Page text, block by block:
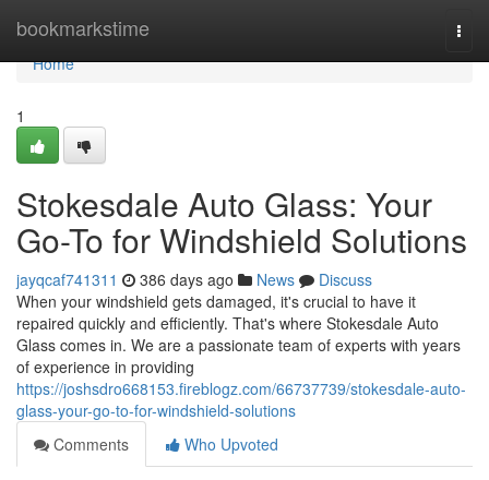
bookmarkstime
Home
Home
1
Stokesdale Auto Glass: Your
Go-To for Windshield Solutions
jayqcaf741311 386 days ago News
Discuss
When your windshield gets damaged, it's crucial to have it
repaired quickly and efficiently. That's where Stokesdale Auto
Glass comes in. We are a passionate team of experts with years
of experience in providing
https://joshsdro668153.fireblogz.com/66737739/stokesdale-auto-
glass-your-go-to-for-windshield-solutions
Comments
Who Upvoted